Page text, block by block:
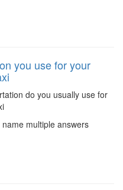
you use for your
do you usually use for
multiple answers